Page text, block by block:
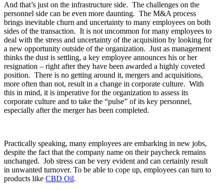
And that’s just on the infrastructure side. The challenges on the
personnel side can be even more daunting. The M&A process
brings inevitable churn and uncertainty to many employees on both
sides of the transaction. It is not uncommon for many employees to
deal with the stress and uncertainty of the acquisition by looking for
a new opportunity outside of the organization. Just as management
thinks the dust is settling, a key employee announces his or her
resignation – right after they have been awarded a highly coveted
position. There is no getting around it, mergers and acquisitions,
more often than not, result in a change in corporate culture. With
this in mind, it is imperative for the organization to assess its
corporate culture and to take the “pulse” of its key personnel,
especially after the merger has been completed.
Practically speaking, many employees are embarking in new jobs,
despite the fact that the company name on their paycheck remains
unchanged. Job stress can be very evident and can certainly result
in unwanted turnover. To be able to cope up, employees can turn to
products like CBD Oil.